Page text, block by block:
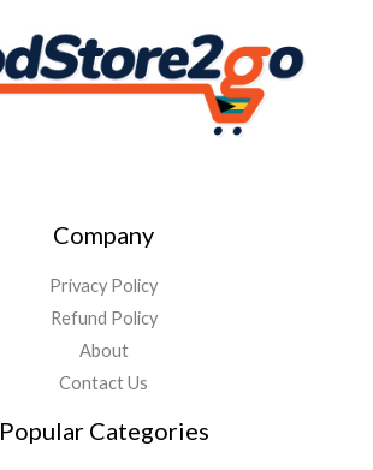
Company
Privacy Policy
Refund Policy
About
Contact Us
Popular Categories